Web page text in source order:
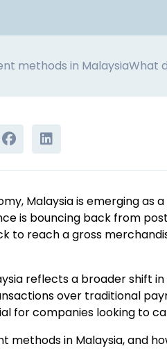
methods in MalaysiaWhat
Malaysia is emerging as
is bouncing back from
to reach a gross
reflects a broader shift
over traditional
for companies looking to
methods in Malaysia, and